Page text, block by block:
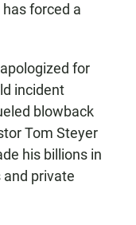
has forced a
for
incident
blowback
Tom Steyer
his billions in
private